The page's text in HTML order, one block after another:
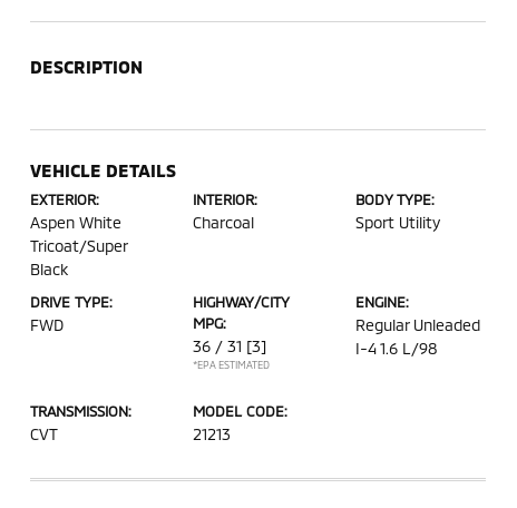
DESCRIPTION
VEHICLE DETAILS
EXTERIOR:
Aspen White
Tricoat/Super
Black
INTERIOR:
Charcoal
BODY TYPE:
Sport Utility
DRIVE TYPE:
FWD
HIGHWAY/CITY
MPG:
36 / 31 [3]
*EPA ESTIMATED
ENGINE:
Regular Unleaded
I-4 1.6 L/98
TRANSMISSION:
CVT
MODEL CODE:
21213